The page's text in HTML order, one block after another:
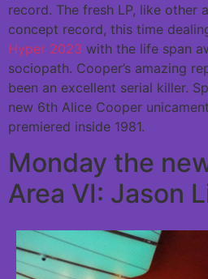
record. The fresh LP, like other
concept record, this time
Hyper 2023 with the life span
sociopath. Cooper’s amazing
been an excellent serial killer.
new 6th Alice Cooper
premiered inside 1981.
Monday the
Area VI: Jason